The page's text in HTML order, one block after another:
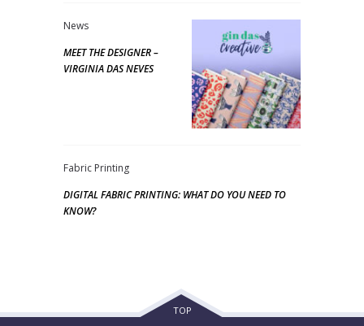
News
MEET THE DESIGNER –
VIRGINIA DAS NEVES
Fabric Printing
DIGITAL FABRIC PRINTING: WHAT DO YOU NEED TO
KNOW?
TOP